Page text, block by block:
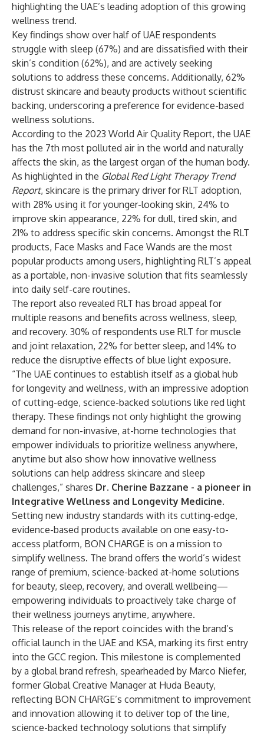
highlighting the UAE’s leading adoption of this growing
wellness trend.
Key findings show over half of UAE respondents
struggle with sleep (67%) and are dissatisfied with their
skin’s condition (62%), and are actively seeking
solutions to address these concerns. Additionally, 62%
distrust skincare and beauty products without scientific
backing, underscoring a preference for evidence-based
wellness solutions.
According to the 2023 World Air Quality Report, the UAE
has the 7th most polluted air in the world and naturally
affects the skin, as the largest organ of the human body.
As highlighted in the Global Red Light Therapy Trend
Report, skincare is the primary driver for RLT adoption,
with 28% using it for younger-looking skin, 24% to
improve skin appearance, 22% for dull, tired skin, and
21% to address specific skin concerns. Amongst the RLT
products, Face Masks and Face Wands are the most
popular products among users, highlighting RLT’s appeal
as a portable, non-invasive solution that fits seamlessly
into daily self-care routines.
The report also revealed RLT has broad appeal for
multiple reasons and benefits across wellness, sleep,
and recovery. 30% of respondents use RLT for muscle
and joint relaxation, 22% for better sleep, and 14% to
reduce the disruptive effects of blue light exposure.
“The UAE continues to establish itself as a global hub
for longevity and wellness, with an impressive adoption
of cutting-edge, science-backed solutions like red light
therapy. These findings not only highlight the growing
demand for non-invasive, at-home technologies that
empower individuals to prioritize wellness anywhere,
anytime but also show how innovative wellness
solutions can help address skincare and sleep
challenges,” shares Dr. Cherine Bazzane - a pioneer in
Integrative Wellness and Longevity Medicine.
Setting new industry standards with its cutting-edge,
evidence-based products available on one easy-to-
access platform, BON CHARGE is on a mission to
simplify wellness. The brand offers the world’s widest
range of premium, science-backed at-home solutions
for beauty, sleep, recovery, and overall wellbeing—
empowering individuals to proactively take charge of
their wellness journeys anytime, anywhere.
This release of the report coincides with the brand’s
official launch in the UAE and KSA, marking its first entry
into the GCC region. This milestone is complemented
by a global brand refresh, spearheaded by Marco Niefer,
former Global Creative Manager at Huda Beauty,
reflecting BON CHARGE’s commitment to improvement
and innovation allowing it to deliver top of the line,
science-backed technology solutions that simplify